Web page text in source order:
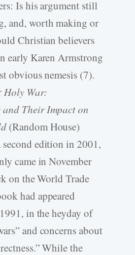
Is his argument still
and, worth making or
Christian believers
early Karen Armstrong
obvious nemesis (7).
Holy War:
and Their Impact on
(Random House)
second edition in 2001,
came in November
on the World Trade
had appeared
in the heyday of
and concerns about
While the